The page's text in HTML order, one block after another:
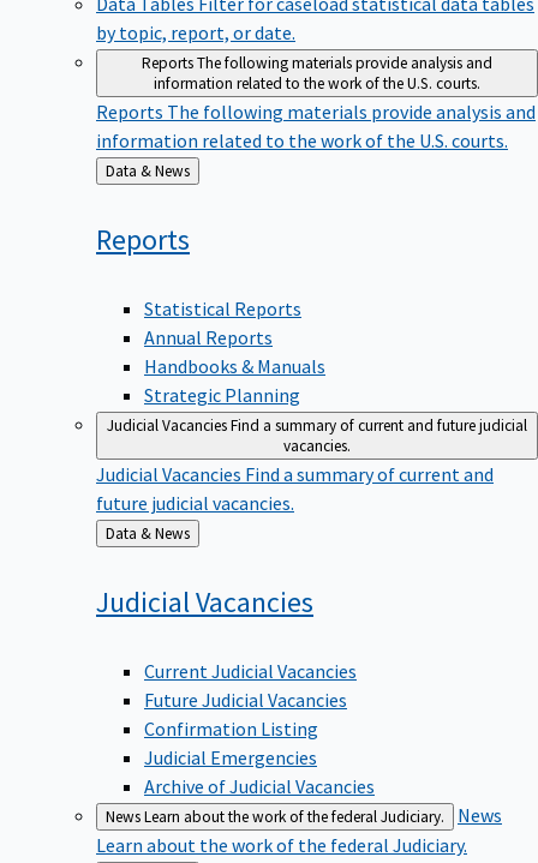
by topic, report, or date.
ReportsThe following materials provide analysis and
information related to the work of the U.S. courts.
Reports The following materials provide analysis and
information related to the work of the U.S. courts.
Back
to
Data & News
Reports
Statistical Reports
Annual Reports
Handbooks & Manuals
Strategic Planning
Judicial VacanciesFind a summary of current and future judicial
vacancies.
Judicial Vacancies Find a summary of current and
future judicial vacancies.
Back
to
Data & News
JudicialVacancies
Current Judicial Vacancies
Future Judicial Vacancies
Confirmation Listing
Judicial Emergencies
Archive of Judicial Vacancies
NewsLearn about the work of the federal Judiciary.
News
Learn about the work of the federal Judiciary.